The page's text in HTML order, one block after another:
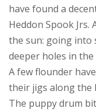
have found a
Heddon Spook Jrs.
the sun: going into
deeper holes in
A few flounder
their jigs along the
The puppy drum